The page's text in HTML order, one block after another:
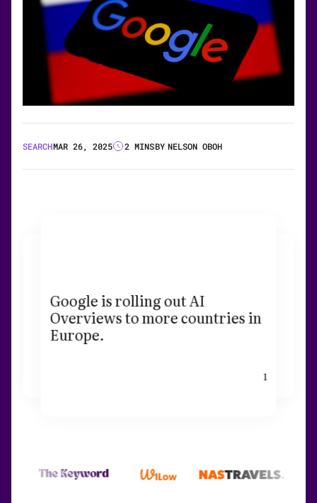
SEARCHMAR 26, 2025 2 MINSBY NELSON OBOH
Google is rolling out AI
Overviews to more countries in
Europe.
1